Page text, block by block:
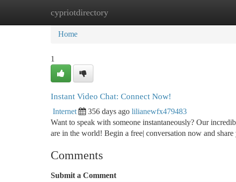
cypriotdirectory
Home New Site Listings
Home
1
Instant Video Chat: Connect Now!
Internet 356 days ago lilianewfx479483
Want to speak with someone instantaneously? Our
are in the world! Begin a free| conversation now and
Comments
Submit a Comment